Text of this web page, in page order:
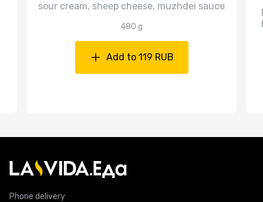
sour cream, sheep cheese, muzhdei sauce
480 g
Add to 119 RUB
Phone delivery